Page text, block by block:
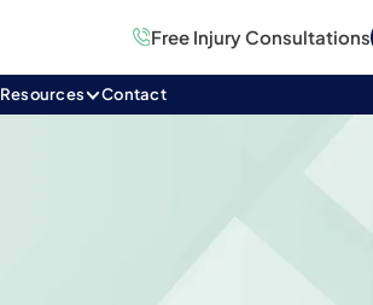
Free Injury Consultations
Resources Contact